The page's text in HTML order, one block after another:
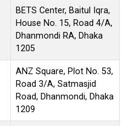
BETS Center, Baitul Iqra,
House No. 15, Road 4/A,
Dhanmondi RA, Dhaka
1205
ANZ Square, Plot No. 53,
Road 3/A, Satmasjid
Road, Dhanmondi, Dhaka
1209